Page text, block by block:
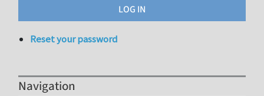
Reset your password
Navigation